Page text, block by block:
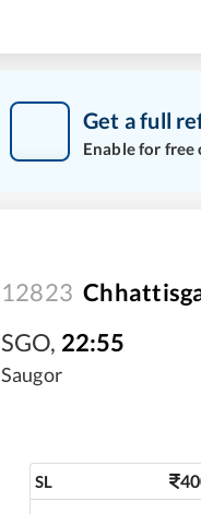
Get a full
Enable for
12823
SGO, 22:55
Saugor
SL